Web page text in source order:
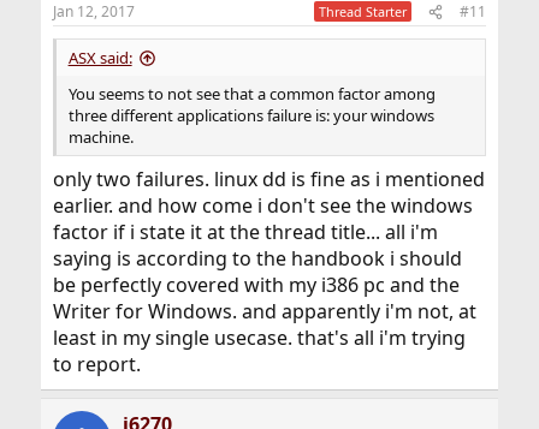
Jan 12, 2017 Thread Starter #11
ASX said:
You seems to not see that a common factor among
three different applications failure is: your windows
machine.
only two failures. linux dd is fine as i mentioned
earlier. and how come i don't see the windows
factor if i state it at the thread title... all i'm
saying is according to the handbook i should
be perfectly covered with my i386 pc and the
Writer for Windows. and apparently i'm not, at
least in my single usecase. that's all i'm trying
to report.